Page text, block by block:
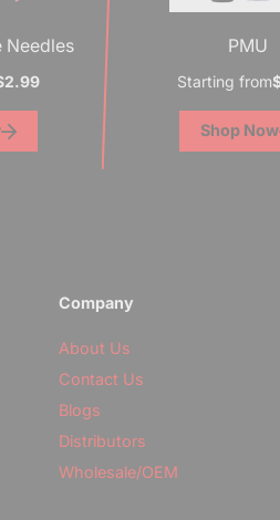
Needles PMU
Starting from
Shop Now
Company
About Us
Contact Us
Blogs
Distributors
Wholesale/OEM